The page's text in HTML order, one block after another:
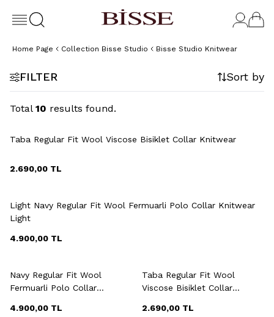
Home Page Collection Bisse Studio Bisse Studio Knitwear
FILTER Sort by
Total 10 results found.
Taba Regular Fit Wool Viscose Bisiklet Collar Knitwear
2.690,00 TL
Light Navy Regular Fit Wool Fermuarli Polo Collar Knitwear
Light
4.900,00 TL
Navy Regular Fit Wool
Fermuarli Polo Collar
4.900,00 TL
Taba Regular Fit Wool
Viscose Bisiklet Collar
2.690,00 TL